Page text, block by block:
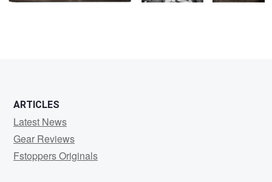
ARTICLES
Latest News
Gear Reviews
Fstoppers Originals